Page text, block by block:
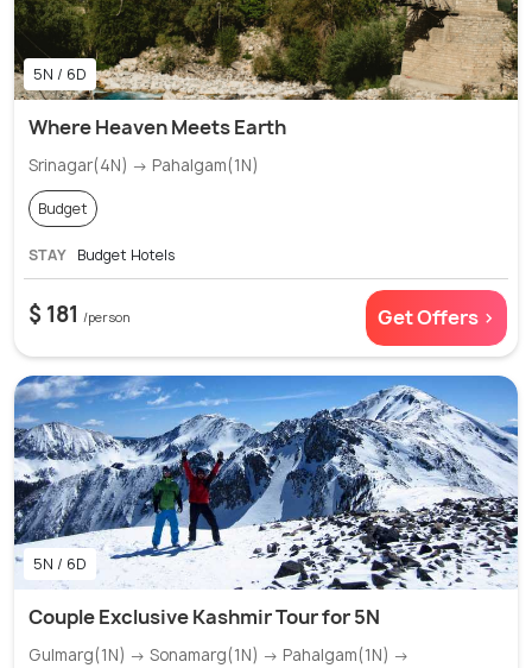
5N / 6D
Where Heaven Meets Earth
Srinagar(4N) → Pahalgam(1N)
Budget
STAY Budget Hotels
$ 181 /person Get Offers >
5N / 6D
Couple Exclusive Kashmir Tour for 5N
Gulmarg(1N) → Sonamarg(1N) → Pahalgam(1N) →